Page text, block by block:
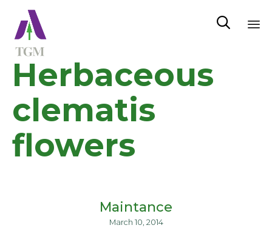

Herbaceous
clematis
flowers
Maintance
March 10, 2014